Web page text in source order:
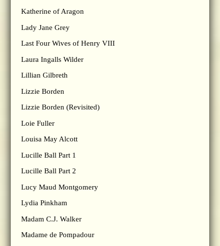
Katherine of Aragon
Lady Jane Grey
Last Four Wives of Henry VIII
Laura Ingalls Wilder
Lillian Gilbreth
Lizzie Borden
Lizzie Borden (Revisited)
Loie Fuller
Louisa May Alcott
Lucille Ball Part 1
Lucille Ball Part 2
Lucy Maud Montgomery
Lydia Pinkham
Madam C.J. Walker
Madame de Pompadour